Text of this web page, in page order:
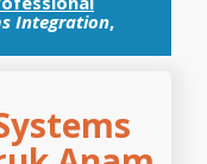
Integration,